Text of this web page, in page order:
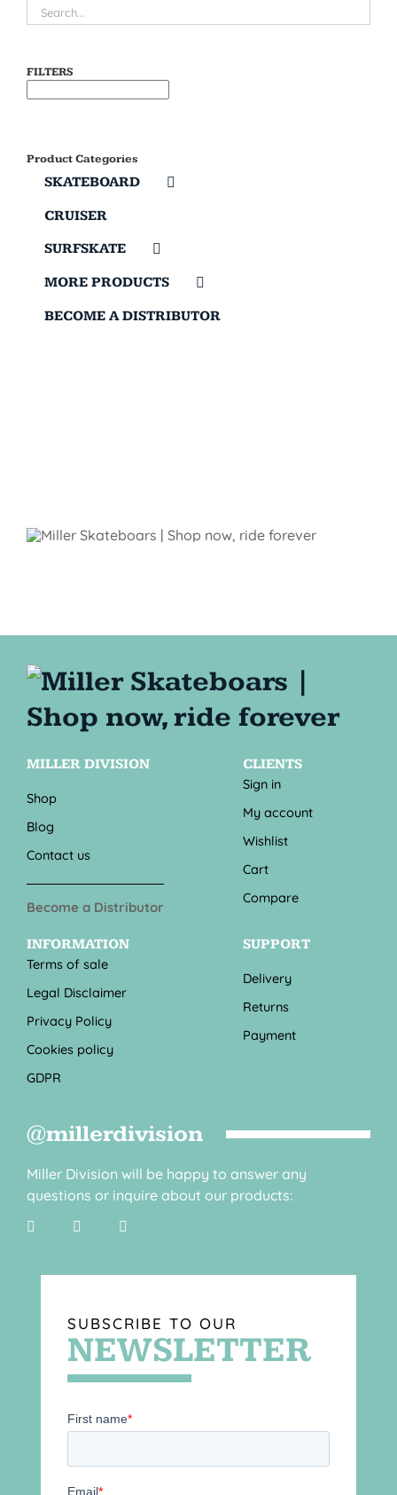
FILTERS
Product Categories
SKATEBOARD
CRUISER
SURFSKATE
MORE PRODUCTS
BECOME A DISTRIBUTOR
MILLER DIVISION
Shop
Blog
Contact us
Become a Distributor
CLIENTS
Sign in
My account
Wishlist
Cart
Compare
INFORMATION
Terms of sale
Legal Disclaimer
Privacy Policy
Cookies policy
GDPR
SUPPORT
Delivery
Returns
Payment
@millerdivision
Miller Division will be happy to answer any
questions or inquire about our products:
SUBSCRIBE TO OUR
NEWSLETTER